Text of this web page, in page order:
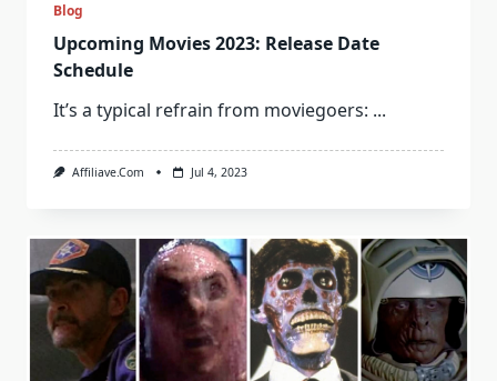
Blog
Upcoming Movies 2023: Release Date
Schedule
It’s a typical refrain from moviegoers: ...
Affiliave.com Jul 4, 2023